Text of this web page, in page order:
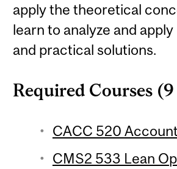
apply the theoretical
learn to analyze and
and practical solutions.
Required Courses
CACC 520
CMS2 533 Lean